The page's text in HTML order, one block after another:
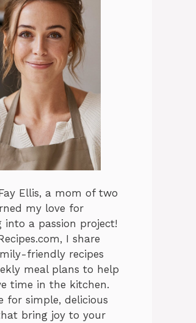
Ellis, a mom of two
my love for
into a passion project!
I share
friendly recipes
meal plans to help
time in the kitchen.
for simple, delicious
bring joy to your